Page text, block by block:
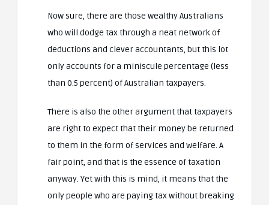
Now sure, there are those wealthy Australians
who will dodge tax through a neat network of
deductions and clever accountants, but this lot
only accounts for a miniscule percentage (less
than 0.5 percent) of Australian taxpayers.
There is also the other argument that taxpayers
are right to expect that their money be returned
to them in the form of services and welfare. A
fair point, and that is the essence of taxation
anyway. Yet with this is mind, it means that the
only people who are paying tax without breaking